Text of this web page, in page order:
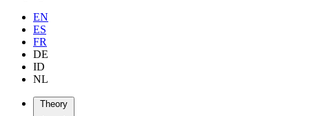
EN
ES
FR
DE
ID
NL
Theory